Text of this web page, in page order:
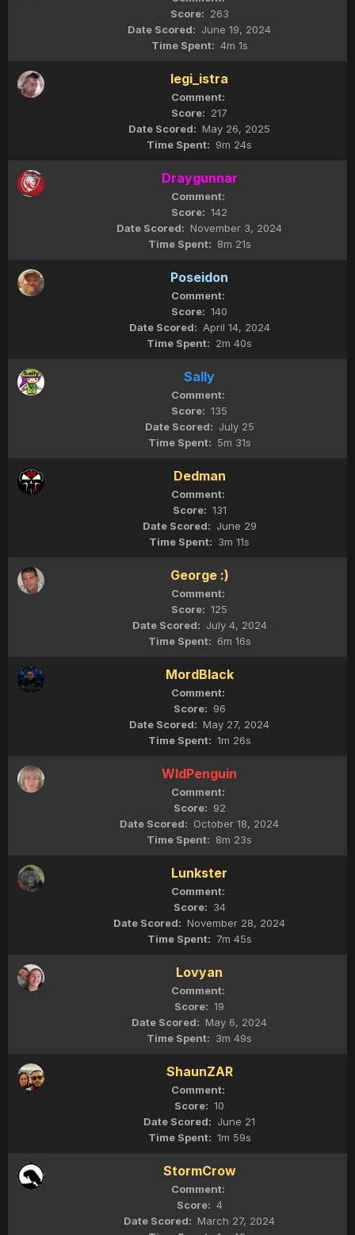
263
June 19, 2024
4m 1s
legi_istra
217
May 26, 2025
9m 24s
Draygunnar
142
November 3, 2024
8m 21s
Poseidon
140
April 14, 2024
2m 40s
Sally
135
July 25
5m 31s
Dedman
131
June 29
3m 11s
George :)
125
July 4, 2024
6m 16s
MordBlack
96
May 27, 2024
1m 26s
WldPenguin
92
October 18, 2024
8m 23s
Lunkster
34
November 28, 2024
7m 45s
Lovyan
19
May 6, 2024
3m 49s
ShaunZAR
10
June 21
1m 59s
StormCrow
4
March 27, 2024